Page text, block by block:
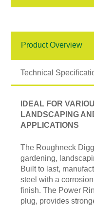
Product Overview
Technical
IDEAL FOR
LANDSCAPING
APPLICATIONS
The Roughneck
gardening,
Built to last,
steel with a
finish. The Power
plug, provides